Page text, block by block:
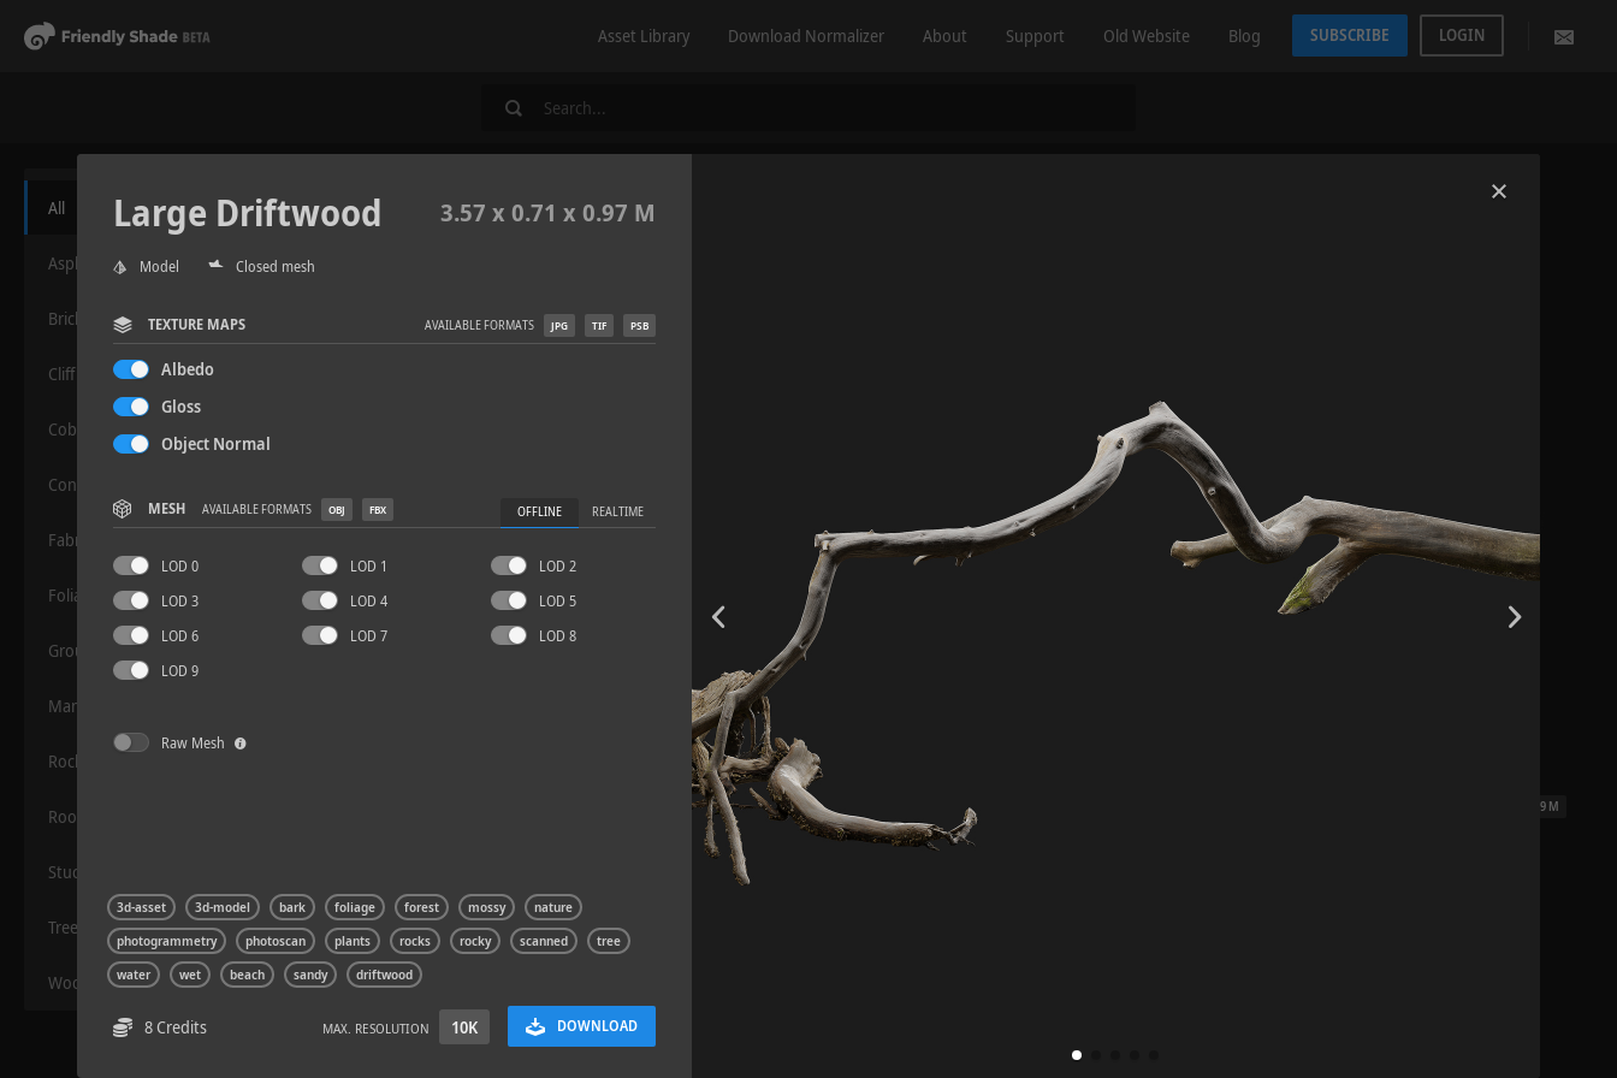
Asset Library Download Normalizer About Support Old Website Blog SUBSCRIBE LOGIN
All
Asphalt
Bricks
Cliff
Cobblestone
Concrete
Fabric
Foliage
Grounds
Manmade
Rocks
Roof
Stucco
Trees
Wood
0.14 x 0.07 x 0.09 M
Large Driftwood 3.57 x 0.71 x 0.97 M
Model Closed mesh
TEXTURE MAPS AVAILABLE FORMATS JPG TIF PSB
Albedo
Gloss
Object Normal
MESH AVAILABLE FORMATS OBJ FBX OFFLINE REALTIME
LOD 0 LOD 1
LOD 2
LOD 3
LOD 4
LOD 5
LOD 6
LOD 7
LOD 8
LOD 9
Raw Mesh
3d-asset 3d-model bark foliage forest mossy
nature
photogrammetry
photoscan plants rocks rocky scanned
tree
water
wet beach sandy driftwood
8 Credits MAX. RESOLUTION 10K DOWNLOAD